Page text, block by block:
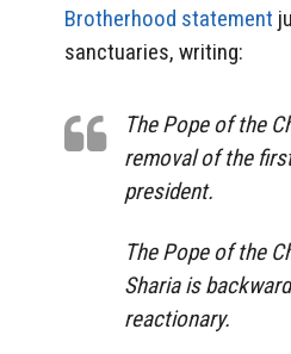
Brotherhood statement
sanctuaries, writing:
The Pope of the
removal of the
president.
The Pope of the
Sharia is
reactionary.